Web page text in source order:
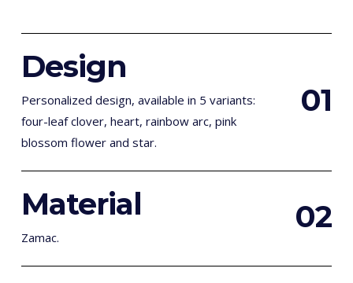
Design
Personalized design, available in 5 variants:
four-leaf clover, heart, rainbow arc, pink
blossom flower and star.
01
Material
Zamac.
02